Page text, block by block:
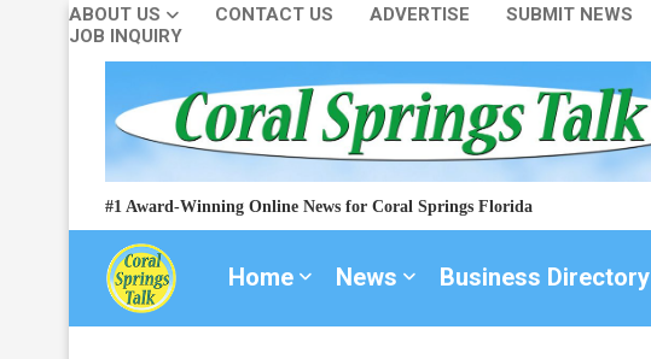
ABOUT US CONTACT US ADVERTISE SUBMIT NEWS
JOB INQUIRY
#1 Award-Winning Online News for Coral Springs Florida
Home News Business Directory